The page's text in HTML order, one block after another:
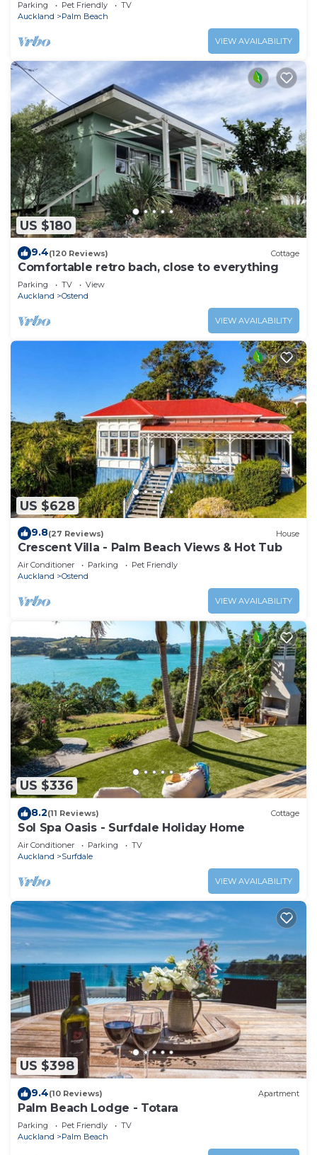
Parking Pet Friendly
TV
Auckland
Palm Beach
VIEW AVAILABILITY
US $180
9.4(120 Reviews) Cottage
Comfortable retro bach, close to everything
Parking TV
View
Auckland
Ostend
VIEW AVAILABILITY
US $628
9.8(27 Reviews) House
Crescent Villa - Palm Beach Views & Hot Tub
Air Conditioner Parking
Pet Friendly
Auckland
Ostend
VIEW AVAILABILITY
US $336
8.2(11 Reviews) Cottage
Sol Spa Oasis - Surfdale Holiday Home
Air Conditioner Parking
TV
Auckland
Surfdale
VIEW AVAILABILITY
US $398
9.4(10 Reviews) Apartment
Palm Beach Lodge - Totara
Parking Pet Friendly
TV
Auckland
Palm Beach